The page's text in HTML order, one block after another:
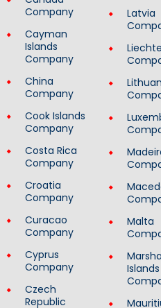
Company
Cayman
Islands
Company
China
Company
Cook Islands
Company
Costa Rica
Company
Croatia
Company
Curacao
Company
Cyprus
Company
Czech
Republic
Latvia
Malta
Islands